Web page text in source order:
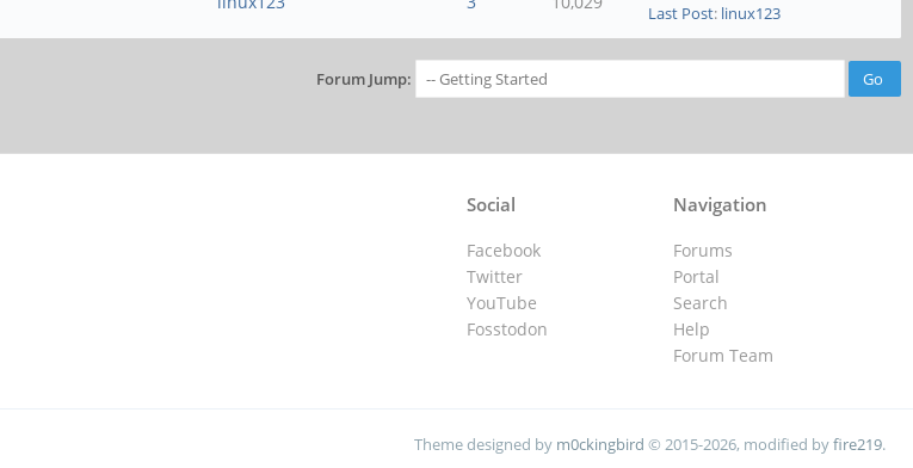
Last Post: linux123
Forum Jump:
Navigation
Forums
Portal
Search
Help
Forum Team
Social
Facebook
Twitter
YouTube
Fosstodon
Theme designed by m0ckingbird © 2015-2026, modified byfire219.